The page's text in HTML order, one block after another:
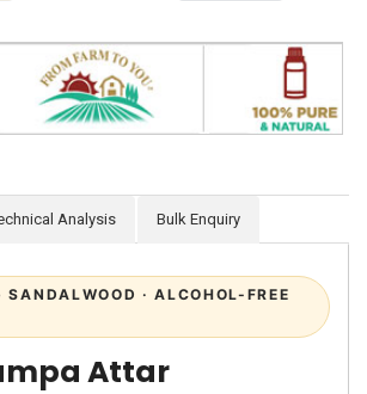
Analysis Bulk Enquiry
· ALCOHOL-FREE
Attar